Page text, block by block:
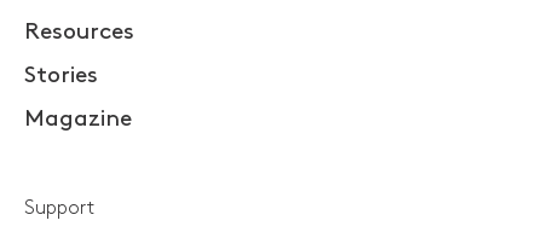
Resources
Stories
Magazine
Support